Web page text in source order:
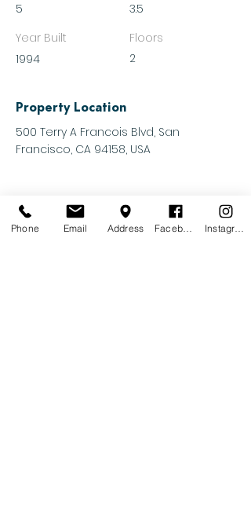
5
Year Built
1994
3.5
Floors
2
Property Location
500 Terry A Francois Blvd, San
Francisco, CA 94158, USA
Phone Email Address